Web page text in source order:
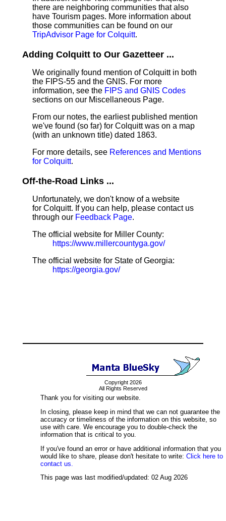
there are neighboring communities that also
have Tourism pages. More information about
those communities can be found on our
TripAdvisor Page for Colquitt.
Adding Colquitt to Our Gazetteer ...
We originally found mention of Colquitt in both
the FIPS-55 and the GNIS. For more
information, see the FIPS and GNIS Codes
sections on our Miscellaneous Page.
From our notes, the earliest published mention
we've found (so far) for Colquitt was on a map
(with an unknown title) dated 1863.
For more details, see References and Mentions
for Colquitt.
Off-the-Road Links ...
Unfortunately, we don't know of a website
for Colquitt. If you can help, please contact us
through our Feedback Page.
The official website for Miller County:
https://www.millercountyga.gov/
The official website for State of Georgia:
https://georgia.gov/
Copyright 2026
All Rights Reserved
Thank you for visiting our website.
In closing, please keep in mind that we can not guarantee the
accuracy or timeliness of the information on this website, so
use with care. We encourage you to double-check the
information that is critical to you.
If you've found an error or have additional information that you
would like to share, please don't hesitate to write: Click here to
contact us.
This page was last modified/updated: 02 Aug 2026